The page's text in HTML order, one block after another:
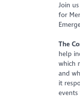
Join
for
The
help
which
and
it